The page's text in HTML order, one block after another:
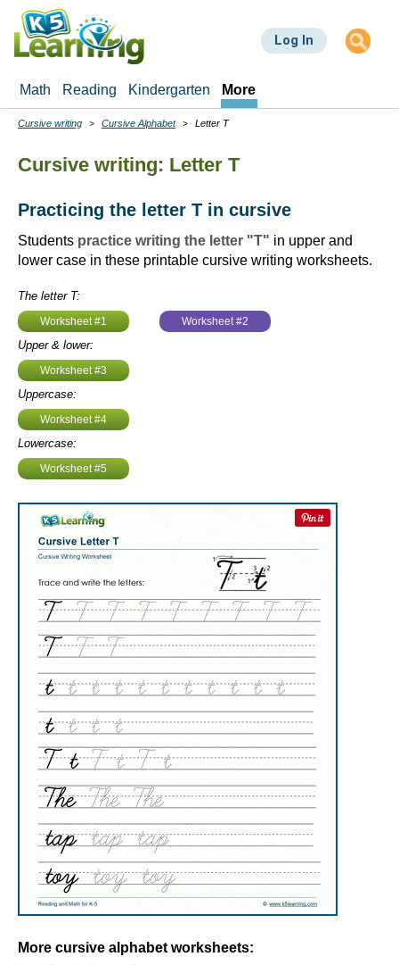
Skip
main
Log In
Math Reading Kindergarten More
Breadcrumbs
Cursive writing Cursive Alphabet Letter T
Cursive writing: Letter T
Practicing the letter T in cursive
Students practice writing the letter "T" in upper and
lower case in these printable cursive writing worksheets.
The letter T:
Worksheet #1 Worksheet #2
Upper & lower:
Worksheet #3
Uppercase:
Worksheet #4
Lowercase:
Worksheet #5
More cursive alphabet worksheets: